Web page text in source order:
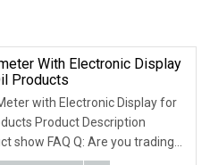
With Electronic Display
Products
with Electronic Display for
Product Description
show FAQ Q: Are you trading
or m